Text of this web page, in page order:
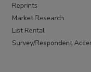
Reprints
Market Research
List Rental
Survey/Respondent